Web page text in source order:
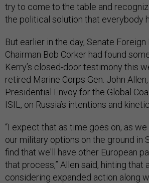
try to come to the table and
the political solution that everybody
But earlier in the day, Senate Foreign
Chairman Bob Corker had found
Kerry’s closed-door testimony this
retired Marine Corps Gen. John
Presidential Envoy for the Global
ISIL, on Russia’s intentions and
“I expect that as time goes on, as
our military options on the ground in
find that we'll have other European
that process,” Allen said, hinting that
considering expanded action along